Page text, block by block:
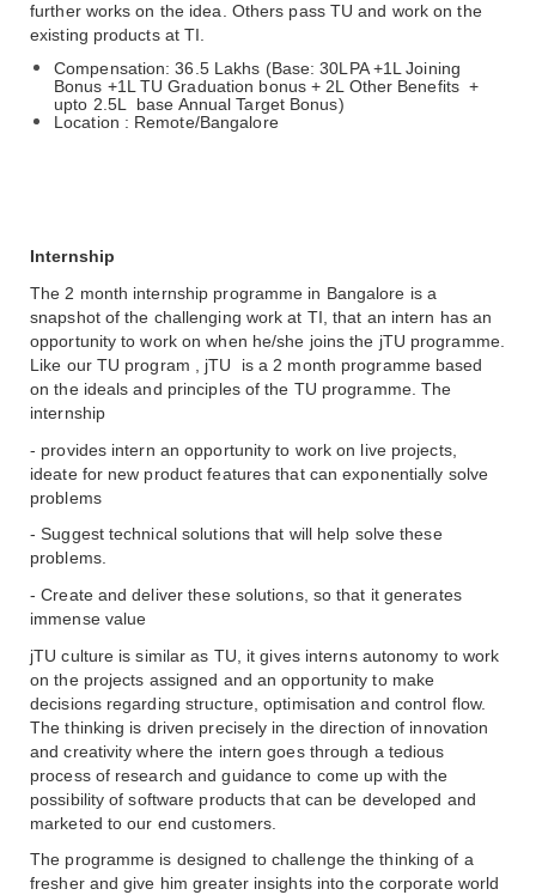
further works on the idea. Others pass TU and work on the
existing products at TI.
Compensation: 36.5 Lakhs (Base: 30LPA +1L Joining
Bonus +1L TU Graduation bonus + 2L Other Benefits  +
upto 2.5L  base Annual Target Bonus)
Location : Remote/Bangalore
Internship
The 2 month internship programme in Bangalore is a
snapshot of the challenging work at TI, that an intern has an
opportunity to work on when he/she joins the jTU programme.
Like our TU program , jTU  is a 2 month programme based
on the ideals and principles of the TU programme. The
internship
- provides intern an opportunity to work on live projects,
ideate for new product features that can exponentially solve
problems
- Suggest technical solutions that will help solve these
problems.
- Create and deliver these solutions, so that it generates
immense value
jTU culture is similar as TU, it gives interns autonomy to work
on the projects assigned and an opportunity to make
decisions regarding structure, optimisation and control flow.
The thinking is driven precisely in the direction of innovation
and creativity where the intern goes through a tedious
process of research and guidance to come up with the
possibility of software products that can be developed and
marketed to our end customers.
The programme is designed to challenge the thinking of a
fresher and give him greater insights into the corporate world